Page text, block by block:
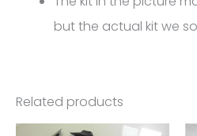
but the actual kit we
Related products